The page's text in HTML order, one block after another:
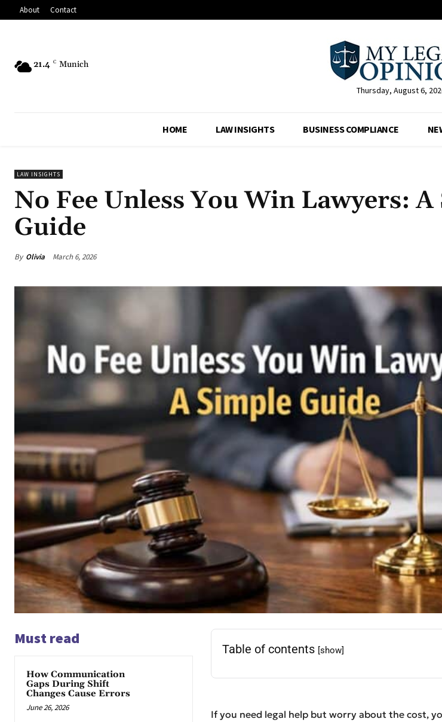
About Contact
21.4 C Munich
Thursday, August 6,
HOME LAW INSIGHTS BUSINESS COMPLIANCE
LAW INSIGHTS
No Fee Unless You Win Lawyers:
Guide
By Olivia March 6, 2026
Must read
How Communication
Gaps During Shift
Changes Cause Errors
June 26, 2026
Table of contents [show]
If you need legal help but worry about the cost,